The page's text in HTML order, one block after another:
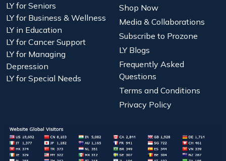
LY for Seniors
LY for Business & Wellness
LY in Education
LY for Cancer Support
LY for Managing
Depression
LY for Special Needs
Shop Now
Media & Collaborations
Subscribe to Prozone
LY Blogs
Frequently Asked
Questions
Terms and Conditions
Privacy Policy